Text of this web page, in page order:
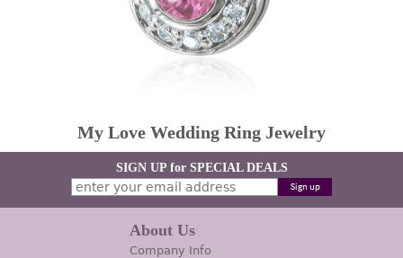
My Love Wedding Ring Jewelry
SIGN UP for SPECIAL DEALS
About Us
Company Info